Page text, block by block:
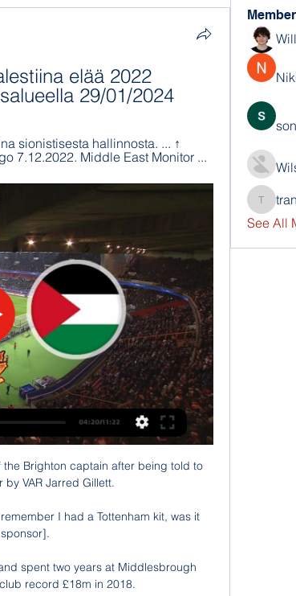
elää 2022
29/01/2024
sionistisesta hallinnosta. ... ↑
7.12.2022. Middle East Monitor ...
Brighton captain after being told to
VAR Jarred Gillett.
I had a Tottenham kit, was it
spent two years at Middlesbrough
record £18m in 2018.
See All